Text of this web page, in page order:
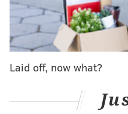
thrived off creating
alone wasn't going to get
start forechecking and
that was going to
progressed into the
developing playoff hunt
Laid off, now what?